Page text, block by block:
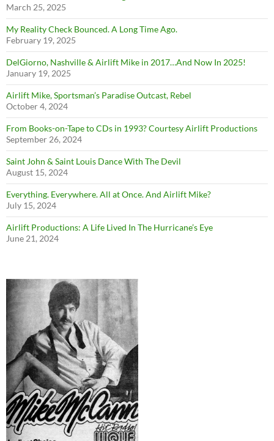
March 25, 2025
My Reality Check Bounced. A Long Time Ago.
February 19, 2025
DelGiorno, Nashville & Airlift Mike in 2017…And Now In 2025!
January 19, 2025
Airlift Mike, Sportsman’s Paradise Outcast, Rebel
October 4, 2024
From Books-on-Tape to CDs in 1993? Courtesy Airlift Productions
September 26, 2024
Saint John & Saint Louis Dance With The Devil
August 15, 2024
Everything. Everywhere. All at Once. And Airlift Mike?
July 15, 2024
Airlift Productions: A Life Lived In The Hurricane’s Eye
June 21, 2024